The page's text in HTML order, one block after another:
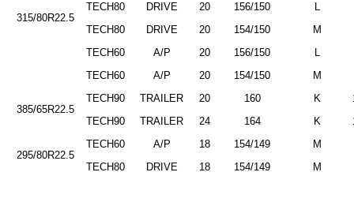
315/80R22.5
TECH80
DRIVE 20 156/150
L
TECH80
DRIVE 20 154/150
M
TECH60
A/P 20 156/150
L
TECH60
A/P 20 154/150 M
385/65R22.5
TECH90 TRAILER 20 160 K
TECH90
TRAILER 24 164 K
295/80R22.5
TECH60 A/P 18 154/149
M
TECH80
DRIVE 18 154/149 M